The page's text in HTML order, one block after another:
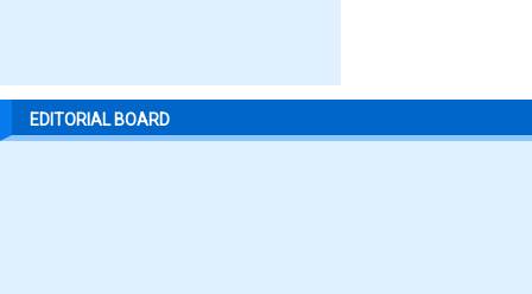
EDITORIAL BOARD